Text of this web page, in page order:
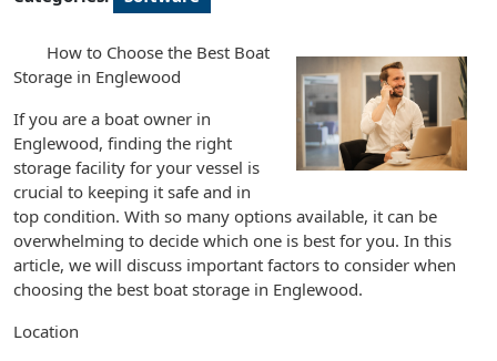
How to Choose the Best Boat
Storage in Englewood
If you are a boat owner in
Englewood, finding the right
storage facility for your vessel is
crucial to keeping it safe and in
top condition. With so many options available, it can be
overwhelming to decide which one is best for you. In this
article, we will discuss important factors to consider when
choosing the best boat storage in Englewood.
Location